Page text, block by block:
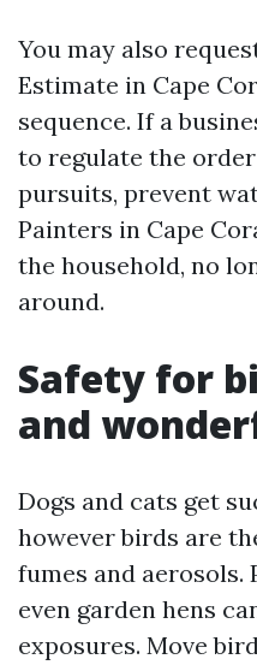
You may also
Estimate in Cape
sequence. If a
to regulate the
pursuits, prevent
Painters in Cape
the household, no
around.
Safety for
and
Dogs and cats get
however birds are
fumes and
even garden hens
exposures. Move